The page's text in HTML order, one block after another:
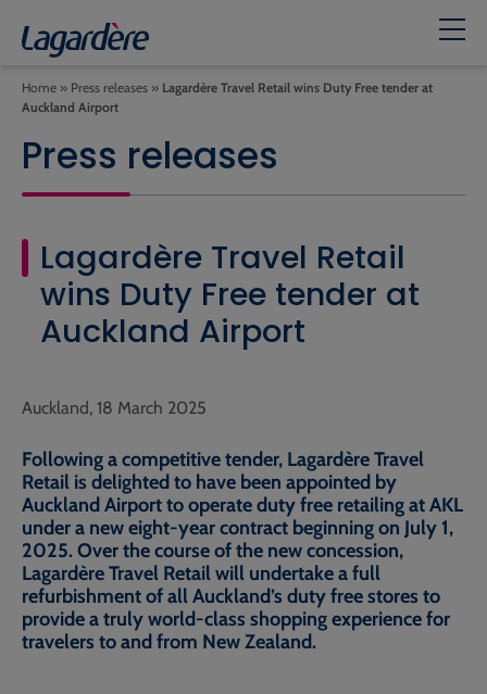
Home » Press releases » Lagardère Travel Retail wins Duty Free tender at
Auckland Airport
Press releases
Lagardère Travel Retail
wins Duty Free tender at
Auckland Airport
Auckland, 18 March 2025
Following a competitive tender, Lagardère Travel
Retail is delighted to have been appointed by
Auckland Airport to operate duty free retailing at AKL
under a new eight-year contract beginning on July 1,
2025. Over the course of the new concession,
Lagardère Travel Retail will undertake a full
refurbishment of all Auckland’s duty free stores to
provide a truly world-class shopping experience for
travelers to and from New Zealand.